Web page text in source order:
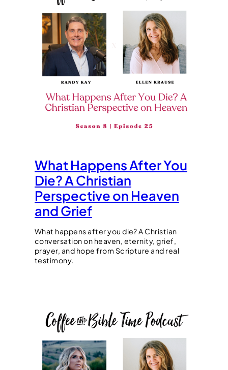
What Happens After You
Die? A Christian
Perspective on Heaven
and Grief
What happens after you die? A Christian
conversation on heaven, eternity, grief,
prayer, and hope from Scripture and real
testimony.